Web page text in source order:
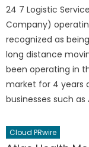
24 7 Logistic
Company)
recognized as
long distance
been operating in
market for 4 years
businesses such as
Cloud PRwire